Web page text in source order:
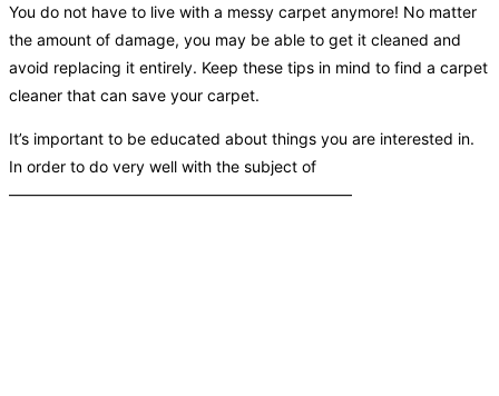
You do not have to live with a messy carpet anymore! No matter
the amount of damage, you may be able to get it cleaned and
avoid replacing it entirely. Keep these tips in mind to find a carpet
cleaner that can save your carpet.
It’s important to be educated about things you are interested in.
In order to do very well with the subject of
——————————————————————